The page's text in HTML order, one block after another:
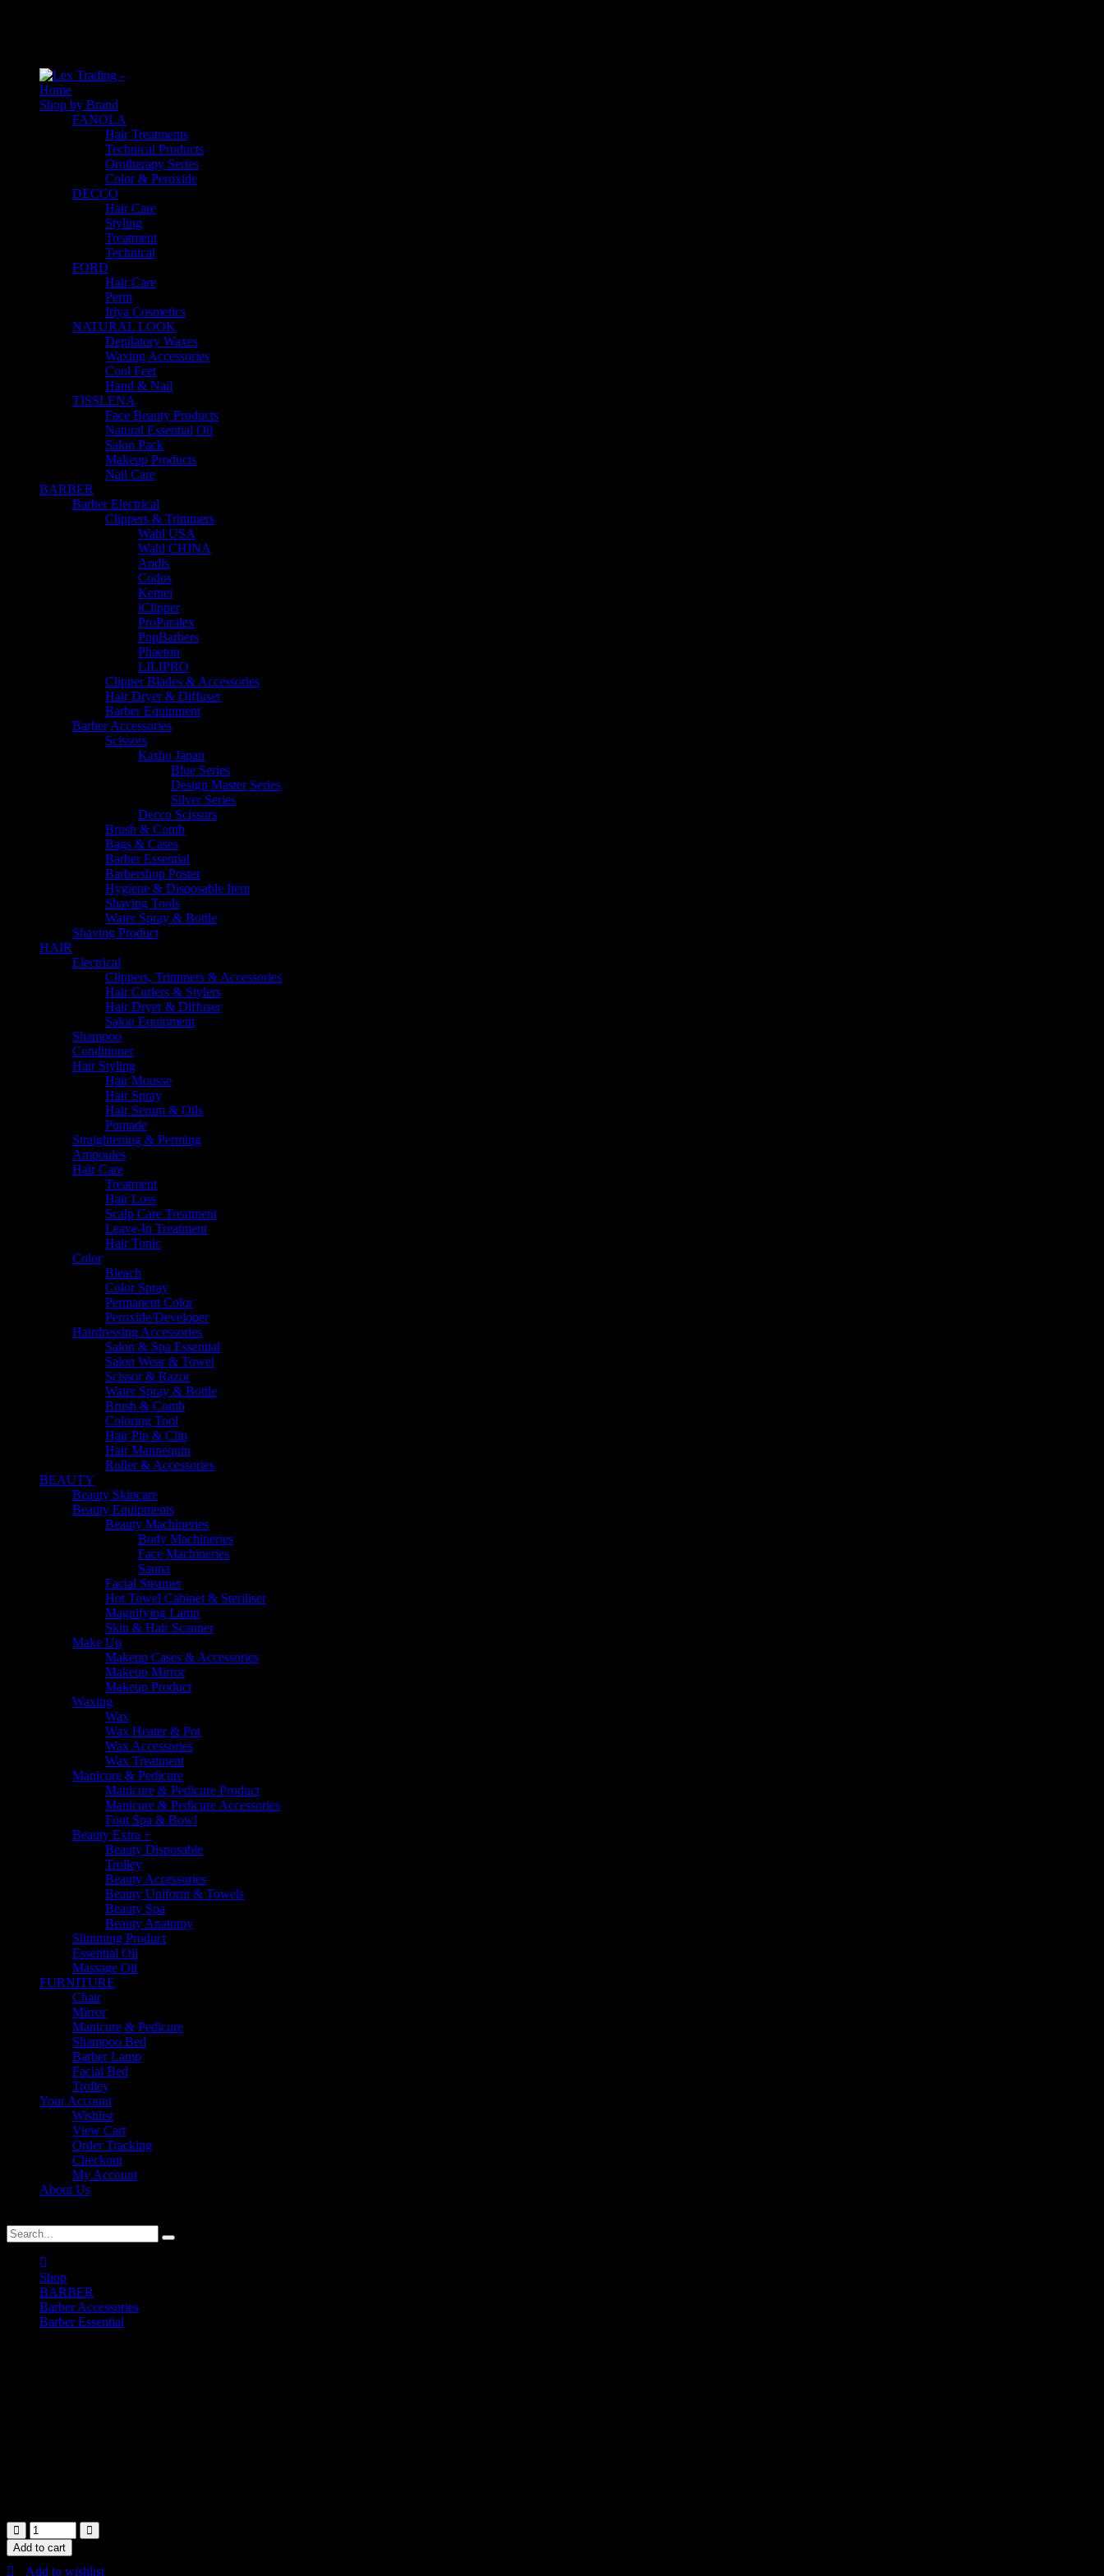
Home
Shop by Brand
FANOLA
Hair Treatments
Technical Products
Orotherapy Series
Color & Peroxide
DECCO
Hair Care
Styling
Treatment
Technical
FORD
Hair Care
Perm
Iriya Cosmetics
NATURAL LOOK
Depilatory Waxes
Waxing Accessories
Cool Feet
Hand & Nail
TISSLENA
Face Beauty Products
Natural Essential Oil
Salon Pack
Makeup Products
Nail Care
BARBER
Barber Electrical
Clippers & Trimmers
Wahl USA
Wahl CHINA
Andis
Codos
Kemei
iClipper
ProParalex
PopBarbers
Phaeton
LILIPRO
Clipper Blades & Accessories
Hair Dryer & Diffuser
Barber Equipment
Barber Accessories
Scissors
Kasho Japan
Blue Series
Design Master Series
Silver Series
Decco Scissors
Brush & Comb
Bags & Cases
Barber Essential
Barbershop Poster
Hygiene & Disposable Item
Shaving Tools
Water Spray & Bottle
Shaving Product
HAIR
Electrical
Clippers, Trimmers & Accessories
Hair Curlers & Stylers
Hair Dryer & Diffuser
Salon Equipment
Shampoo
Conditioner
Hair Styling
Hair Mousse
Hair Spray
Hair Serum & Oils
Pomade
Straightening & Perming
Ampoules
Hair Care
Treatment
Hair Loss
Scalp Care Treatment
Leave-In Treatment
Hair Tonic
Color
Bleach
Color Spray
Permanent Color
Peroxide/Developer
Hairdressing Accessories
Salon & Spa Essential
Salon Wear & Towel
Scissor & Razor
Water Spray & Bottle
Brush & Comb
Coloring Tool
Hair Pin & Clip
Hair Mannequin
Roller & Accessories
BEAUTY
Beauty Skincare
Beauty Equipments
Beauty Machineries
Body Machineries
Face Machineries
Sauna
Facial Steamer
Hot Towel Cabinet & Steriliser
Magnifying Lamp
Skin & Hair Scanner
Make Up
Makeup Cases & Accessories
Makeup Mirror
Makeup Product
Waxing
Wax
Wax Heater & Pot
Wax Accessories
Wax Treatment
Manicure & Pedicure
Manicure & Pedicure Product
Manicure & Pedicure Accessories
Foot Spa & Bowl
Beauty Extra +
Beauty Disposable
Trolley
Beauty Accessories
Beauty Uniform & Towels
Beauty Spa
Beauty Anatomy
Slimming Product
Essential Oil
Massage Oil
FURNITURE
Chair
Mirror
Manicure & Pedicure
Shampoo Bed
Barber Lamp
Facial Bed
Trolley
Your Account
Wishlist
View Cart
Order Tracking
Checkout
My Account
About Us
Shop
BARBER
Barber Accessories
Barber Essential
Add to cart
Add to wishlist